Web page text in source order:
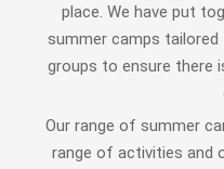
place. We have put
summer camps
groups to ensure there
Our range of summer
range of activities and